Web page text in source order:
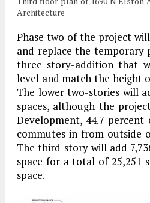
Architecture
Phase two of the project
and replace the temporary
three story-addition that
level and match the height
The lower two-stories will
spaces, although the
Development, 44.7-
commutes in from outside
The third story will add
space for a total of 25,251
space.